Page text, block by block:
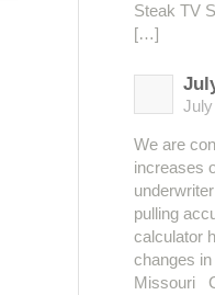
Steak TV
[…]
July
We are
increases
pulling
calculator
changes
Missouri